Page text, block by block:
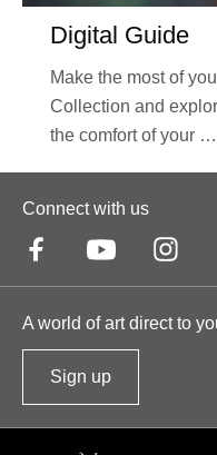
Digital Guide
Make the most of
Collection and
the comfort of your …
Connect with us
A world of art direct to
Sign up